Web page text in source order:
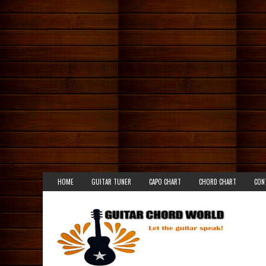
HOME GUITAR TUNER CAPO CHART CHORD CHART